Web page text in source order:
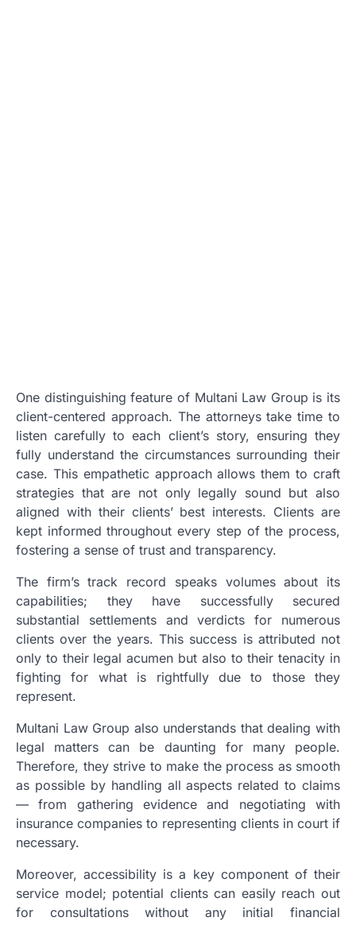
One distinguishing feature of Multani Law Group is its
client-centered approach. The attorneys take time to
listen carefully to each client’s story, ensuring they
fully understand the circumstances surrounding their
case. This empathetic approach allows them to craft
strategies that are not only legally sound but also
aligned with their clients’ best interests. Clients are
kept informed throughout every step of the process,
fostering a sense of trust and transparency.
The firm’s track record speaks volumes about its
capabilities; they have successfully secured
substantial settlements and verdicts for numerous
clients over the years. This success is attributed not
only to their legal acumen but also to their tenacity in
fighting for what is rightfully due to those they
represent.
Multani Law Group also understands that dealing with
legal matters can be daunting for many people.
Therefore, they strive to make the process as smooth
as possible by handling all aspects related to claims
— from gathering evidence and negotiating with
insurance companies to representing clients in court if
necessary.
Moreover, accessibility is a key component of their
service model; potential clients can easily reach out
for consultations without any initial financial